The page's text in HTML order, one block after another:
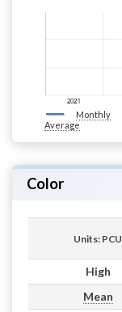
Monthly
Average
Color
Units: PCU
High
Mean